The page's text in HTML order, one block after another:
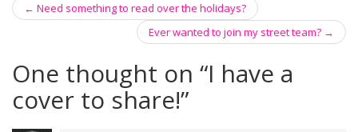
Post navigation
← Need something to read over the holidays?
Ever wanted to join my street team? →
One thought on “I have a
cover to share!”